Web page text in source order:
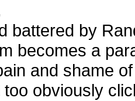
battered by
becomes a
and shame
obviously